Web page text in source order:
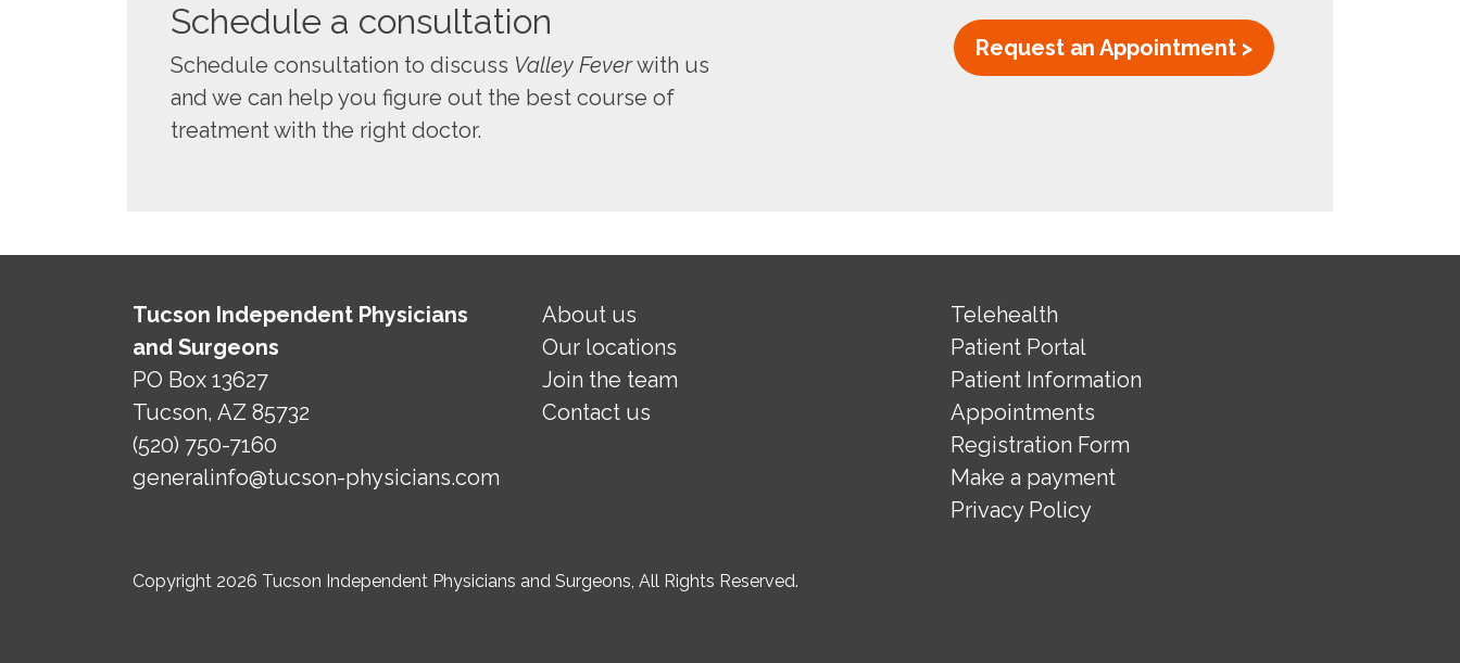
Schedule a consultation
Schedule consultation to discuss Valley Feverwith us
and we can help you figure out the best course of
treatment with the right doctor.
Request an Appointment >
Tucson Independent Physicians
and Surgeons
PO Box 13627
Tucson, AZ 85732
(520) 750-7160
generalinfo@tucson-physicians.com
About us
Our locations
Join the team
Contact us
Telehealth
Patient Portal
Patient Information
Appointments
Registration Form
Make a payment
Privacy Policy
Copyright 2026 Tucson Independent Physicians and Surgeons, All Rights Reserved.